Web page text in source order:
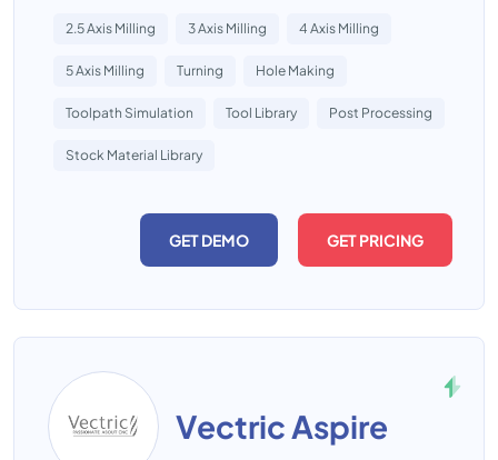
2.5 Axis Milling 3 Axis Milling 4 Axis Milling
5 Axis Milling Turning Hole Making
Toolpath Simulation Tool Library Post Processing
Stock Material Library
GET DEMO GET PRICING
Vectric Aspire